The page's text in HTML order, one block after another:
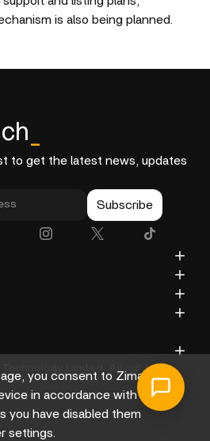
is also being planned.
you consent to Zima's use
in accordance with its
you have disabled them
settings.
to get the latest news, updates
Subscribe
Limited. All rights